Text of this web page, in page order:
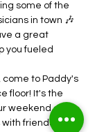
some of the
in town 🎶
a great
you fueled
come to Paddy's
floor! It's the
weekend and
friends 💃